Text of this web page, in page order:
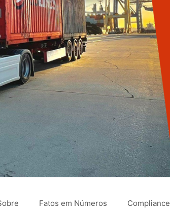
Fatos em Números Compliance